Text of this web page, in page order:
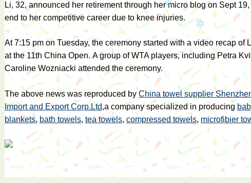
Li, 32, announced her retirement through her micro blog on Sept
end to her competitive career due to knee injuries.
At 7:15 pm on Tuesday, the ceremony started with a video recap of
at the 11th China Open. A group of WTA players, including Petra
Caroline Wozniacki attended the ceremony.
The above news was reproduced byChina towel supplier
Import and Export Corp.Ltd,a company specialized in producing
blankets, bath towels, tea towels, compressed towels, microfibier